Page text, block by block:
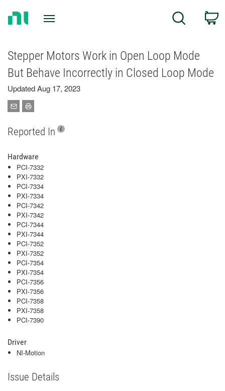
Search
Stepper Motors Work in Open Loop Mode
But Behave Incorrectly in Closed Loop Mode
Updated Aug 17, 2023
Reported In
Hardware
PCI-7332
PXI-7332
PCI-7334
PXI-7334
PCI-7342
PXI-7342
PCI-7344
PXI-7344
PCI-7352
PXI-7352
PCI-7354
PXI-7354
PCI-7356
PXI-7356
PCI-7358
PXI-7358
PCI-7390
Driver
NI-Motion
Issue Details